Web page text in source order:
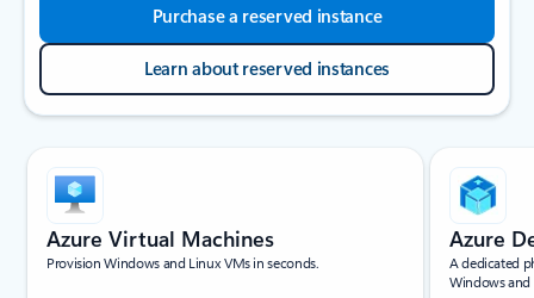
Purchase a reserved instance
Learn about reserved instances
Showing slide 1 of 4
Azure Virtual Machines
Provision Windows and Linux VMs in seconds.
Azure
A dedicated
Windows and